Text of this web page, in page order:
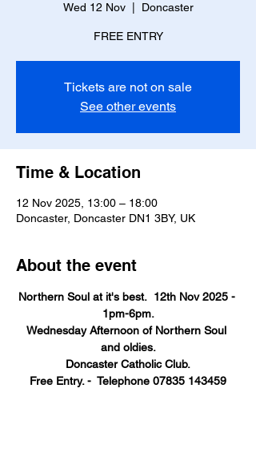
Wed 12 Nov
  |
Doncaster
FREE ENTRY
Tickets are not on sale
See other events
Time & Location
12 Nov 2025, 13:00 – 18:00
Doncaster, Doncaster DN1 3BY, UK
About the event
Northern Soul at it's best.  12th Nov 2025 -
1pm-6pm.
Wednesday Afternoon of Northern Soul
and oldies.
Doncaster Catholic Club.
Free Entry. -  Telephone 07835 143459